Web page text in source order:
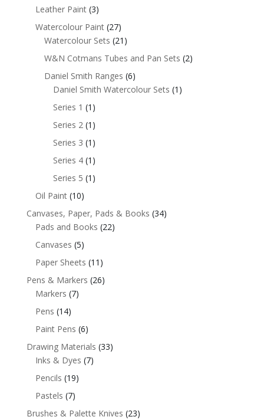
Leather Paint (3)
Watercolour Paint (27)
Watercolour Sets (21)
W&N Cotmans Tubes and Pan Sets (2)
Daniel Smith Ranges (6)
Daniel Smith Watercolour Sets (1)
Series 1 (1)
Series 2 (1)
Series 3 (1)
Series 4 (1)
Series 5 (1)
Oil Paint (10)
Canvases, Paper, Pads & Books (34)
Pads and Books (22)
Canvases (5)
Paper Sheets (11)
Pens & Markers (26)
Markers (7)
Pens (14)
Paint Pens (6)
Drawing Materials (33)
Inks & Dyes (7)
Pencils (19)
Pastels (7)
Brushes & Palette Knives (23)